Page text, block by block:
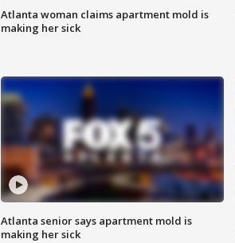
Atlanta woman claims apartment mold is
making her sick
Atlanta senior says apartment mold is
making her sick